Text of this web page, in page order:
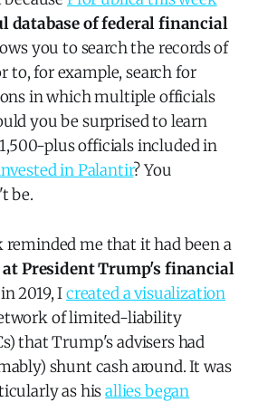
database of federal financial
you to search the records of
to, for example, search for
in which multiple officials
you be surprised to learn
plus officials included in
in Palantir? You
be.
reminded me that it had been a
at President Trump's financial
2019, Icreated a visualization
of limited-liability
that Trump's advisers had
shunt cash around. It was
as hisallies began